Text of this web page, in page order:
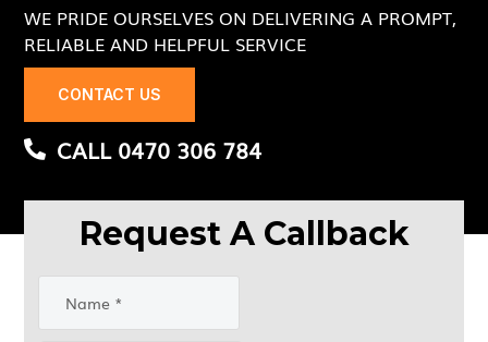
WE PRIDE OURSELVES ON DELIVERING A PROMPT,
RELIABLE AND HELPFUL SERVICE
CONTACT US
CALL 0470 306 784
Request A Callback